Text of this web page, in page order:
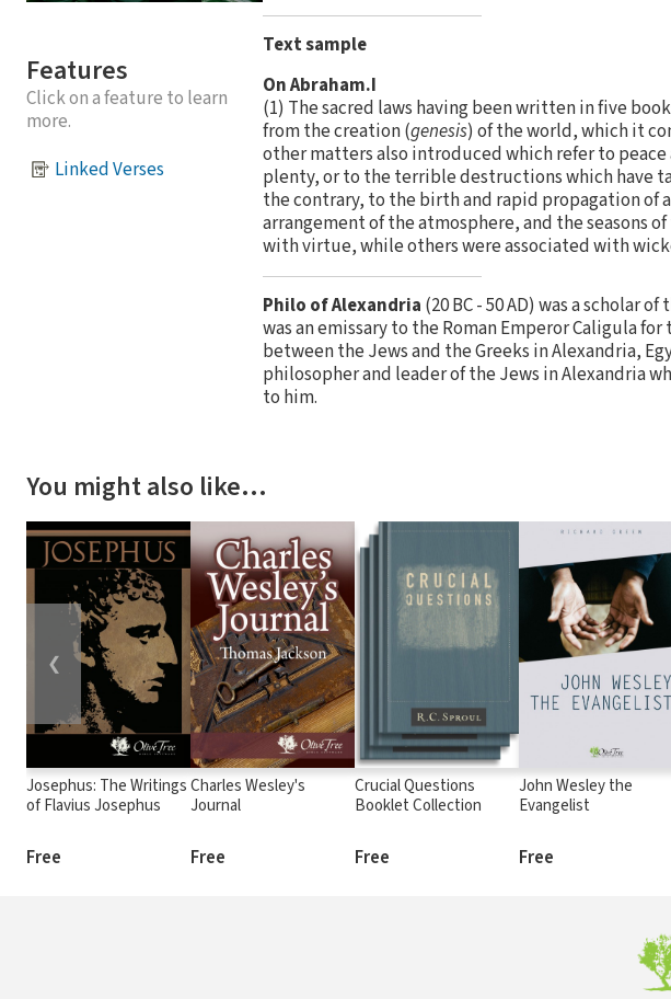
Features
Click on a feature to learn
more.
Linked Verses
Text sample
On Abraham.I
(1) The sacred laws having been written in five
from the creation (genesis) of the world, which it
other matters also introduced which refer to
plenty, or to the terrible destructions which have
the contrary, to the birth and rapid propagation of
arrangement of the atmosphere, and the seasons
with virtue, while others were associated with
Philo of Alexandria (20 BC - 50 AD) was a scholar
was an emissary to the Roman Emperor Caligula
between the Jews and the Greeks in Alexandria,
philosopher and leader of the Jews in Alexandria
to him.
You might also like…
Josephus: The Writings
of Flavius Josephus
Free
Charles Wesley's
Journal
Free
Crucial Questions
Booklet Collection
Free
John Wesley the
Evangelist
Free
❮